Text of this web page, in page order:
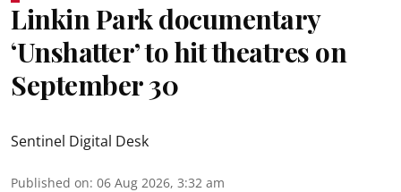
Linkin Park documentary
‘Unshatter’ to hit theatres on
September 30
Sentinel Digital Desk
Published on: 06 Aug 2026, 3:32 am